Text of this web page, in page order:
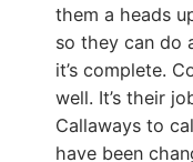
them a heads
so they can do
it’s complete.
well. It’s their
Callaways to
have been